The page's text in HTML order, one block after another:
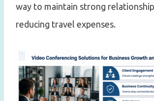
way to maintain strong
reducing travel expenses.